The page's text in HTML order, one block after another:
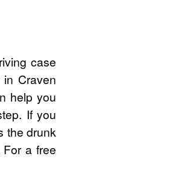
case
Craven
help you
If you
the drunk
a free